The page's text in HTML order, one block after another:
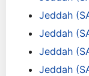
Jeddah
Jeddah
Jeddah
Jeddah